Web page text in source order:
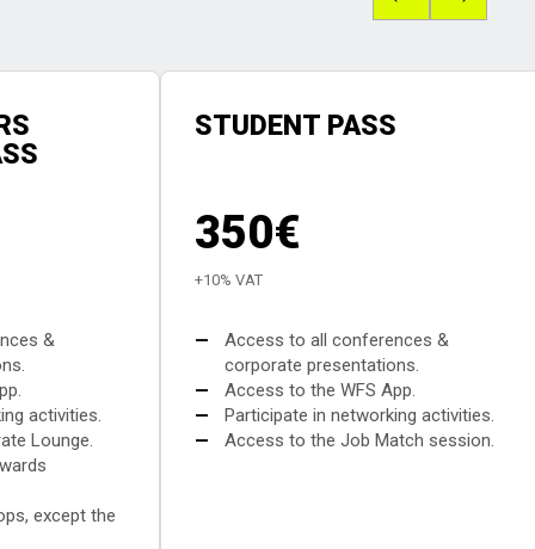
&
activities.
Lounge.
except the
STUDENT PASS
350€
+10% VAT
—
Access to all conferences &
corporate presentations.
—
Access to the WFS App.
—
Participate in networking activities.
—
Access to the Job Match session.